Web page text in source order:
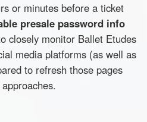
or minutes before a ticket
presale password info
closely monitor Ballet Etudes
media platforms (as well as
to refresh those pages